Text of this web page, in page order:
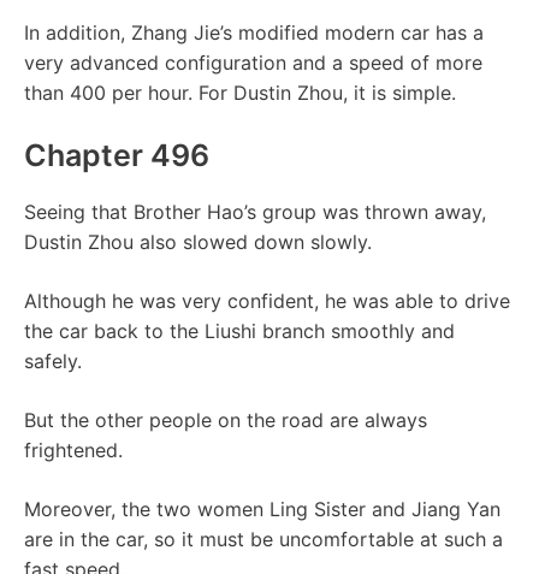
In addition, Zhang Jie’s modified modern car has a
very advanced configuration and a speed of more
than 400 per hour. For Dustin Zhou, it is simple.
Chapter 496
Seeing that Brother Hao’s group was thrown away,
Dustin Zhou also slowed down slowly.
Although he was very confident, he was able to drive
the car back to the Liushi branch smoothly and
safely.
But the other people on the road are always
frightened.
Moreover, the two women Ling Sister and Jiang Yan
are in the car, so it must be uncomfortable at such a